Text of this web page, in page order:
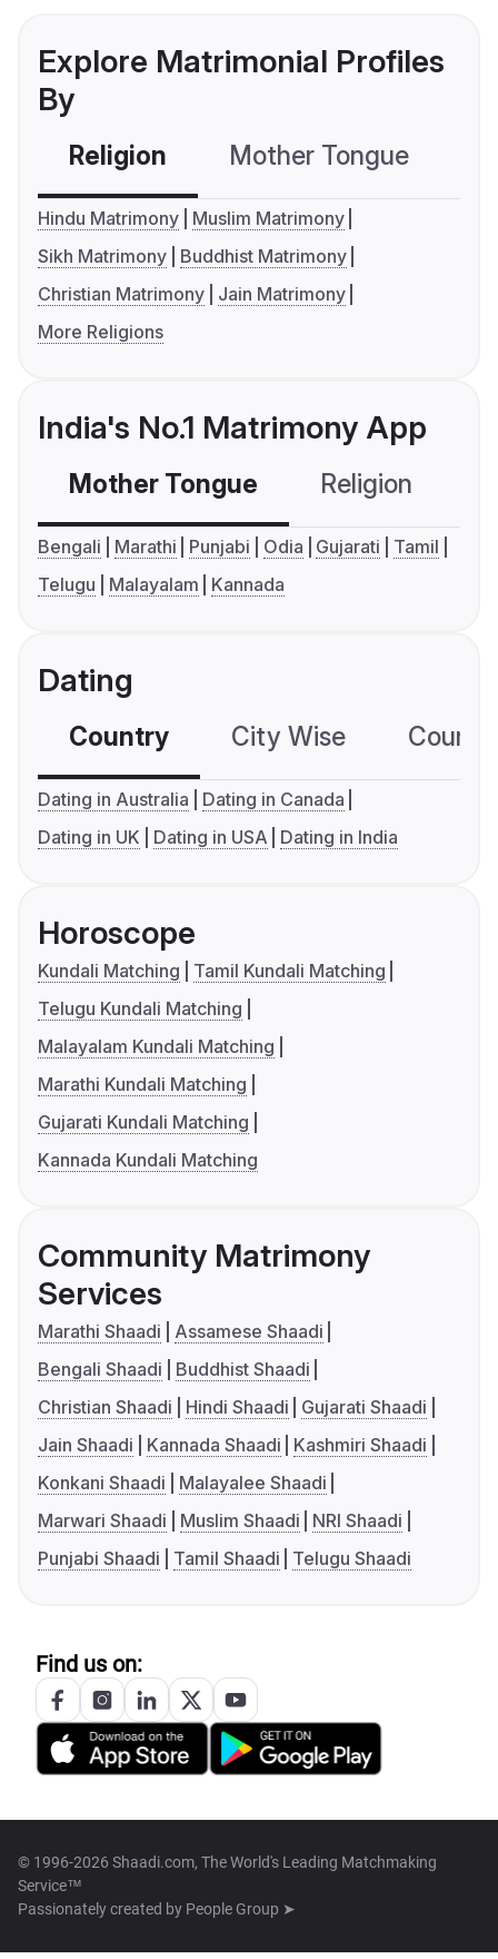
Explore Matrimonial Profiles
By
Religion Mother Tongue
Hindu Matrimony
Muslim Matrimony
Sikh Matrimony
Buddhist Matrimony
Christian Matrimony
Jain Matrimony
More Religions
India's No.1 Matrimony App
Mother Tongue Religion
Bengali Marathi Punjabi Odia Gujarati
Tamil
Telugu
Malayalam Kannada
Dating
Country City Wise
Dating in Australia
Dating in Canada
Dating in UK
Dating in USA Dating in India
Horoscope
Kundali Matching
Tamil Kundali Matching
Telugu Kundali Matching
Malayalam Kundali Matching
Marathi Kundali Matching
Gujarati Kundali Matching
Kannada Kundali Matching
Community Matrimony
Services
Marathi Shaadi
Assamese Shaadi
Bengali Shaadi
Buddhist Shaadi
Christian Shaadi
Hindi Shaadi
Gujarati Shaadi
Jain Shaadi
Kannada Shaadi
Kashmiri Shaadi
Konkani Shaadi
Malayalee Shaadi
Marwari Shaadi
Muslim Shaadi
NRI Shaadi
Punjabi Shaadi
Tamil Shaadi Telugu Shaadi
Find us on:
© 1996-2026 Shaadi.com, The World's Leading Matchmaking
Service™
Passionately created by People Group ➤